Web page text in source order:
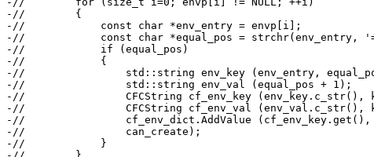
-//        {
-//            const char *env_entry = envp[i];
-//            const char *equal_pos = strchr(env_entry,
-//            if (equal_pos)
-//            {
-//                std::string env_key (env_entry,
-//                std::string env_val (equal_pos + 1);
-//                CFCString cf_env_key (env_key.c_str(),
-//                CFCString cf_env_val (env_val.c_str(),
-//                cf_env_dict.AddValue (cf_env_key.get(),
-//                can_create);
-//            }